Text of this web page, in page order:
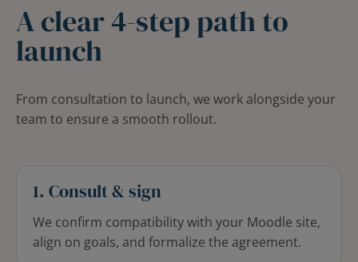
A clear 4-step path to
launch
From consultation to launch, we work alongside your
team to ensure a smooth rollout.
1. Consult & sign
We confirm compatibility with your Moodle site,
align on goals, and formalize the agreement.